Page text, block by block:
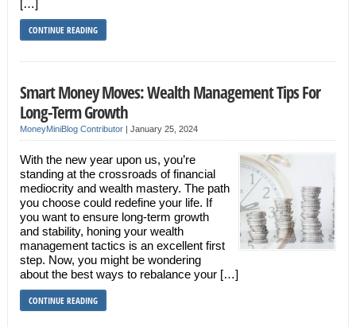
[…]
CONTINUE READING
Smart Money Moves: Wealth Management Tips For
Long-Term Growth
MoneyMiniBlog Contributor| January 25, 2024
With the new year upon us, you’re
standing at the crossroads of financial
mediocrity and wealth mastery. The path
you choose could redefine your life. If
you want to ensure long-term growth
and stability, honing your wealth
management tactics is an excellent first
step. Now, you might be wondering
about the best ways to rebalance your […]
CONTINUE READING